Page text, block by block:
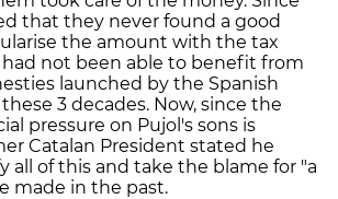
that they never found a good
the amount with the tax
not been able to benefit from
launched by the Spanish
3 decades. Now, since the
pressure on Pujol's sons is
Catalan President stated he
all of this and take the blame for "a
made in the past.